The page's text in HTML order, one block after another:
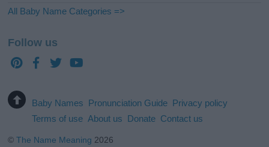
All Baby Name Categories =>
Follow us
Baby Names Pronunciation Guide Privacy policy
Terms of use About us Donate Contact us
©The Name Meaning 2026